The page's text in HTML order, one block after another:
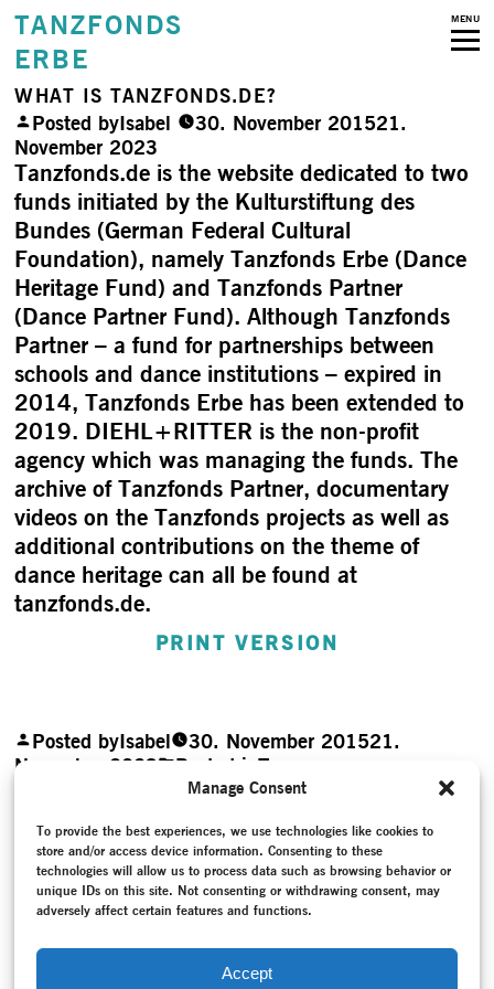
Manage Consent
To provide the best experiences, we use technologies like cookies to
store and/or access device information. Consenting to these
technologies will allow us to process data such as browsing behavior or
unique IDs on this site. Not consenting or withdrawing consent, may
adversely affect certain features and functions.
Accept
TANZFONDS
ERBE
MENU
WHAT IS TANZFONDS.DE?
Posted byIsabel 30. November 201521.
November 2023
Tanzfonds.de is the website dedicated to two
funds initiated by the Kulturstiftung des
Bundes (German Federal Cultural
Foundation), namely Tanzfonds Erbe (Dance
Heritage Fund) and Tanzfonds Partner
(Dance Partner Fund). Although Tanzfonds
Partner – a fund for partnerships between
schools and dance institutions – expired in
2014, Tanzfonds Erbe has been extended to
2019. DIEHL+RITTER is the non-profit
agency which was managing the funds. The
archive of Tanzfonds Partner, documentary
videos on the Tanzfonds projects as well as
additional contributions on the theme of
dance heritage can all be found at
tanzfonds.de.
PRINT VERSION
Posted byIsabel 30. November 201521.
November 2023
Posted inTeaser
What the body remembers
Next Post Next post:
Modern Dance inscribed on the UNESCO List of
Intangible Cultural Heritage